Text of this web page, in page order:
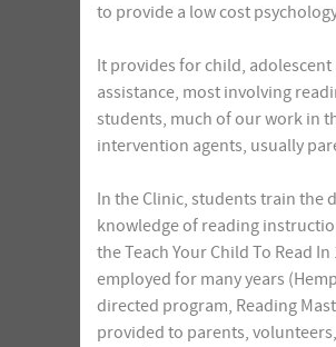
to provide a low cost
It provides for child,
assistance, most involving
students, much of our work in
intervention agents, usually
In the Clinic, students train the
knowledge of reading
the Teach Your Child To Read
employed for many years
directed program, Reading
provided to parents,